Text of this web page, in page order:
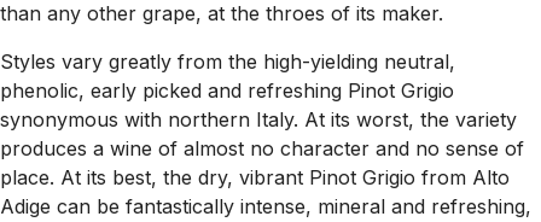
than any other grape, at the throes of its maker.
Styles vary greatly from the high-yielding neutral,
phenolic, early picked and refreshing Pinot Grigio
synonymous with northern Italy. At its worst, the variety
produces a wine of almost no character and no sense of
place. At its best, the dry, vibrant Pinot Grigio from Alto
Adige can be fantastically intense, mineral and refreshing,